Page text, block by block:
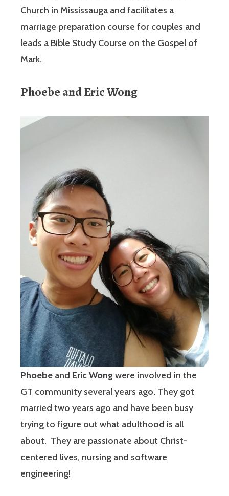
Church in Mississauga and facilitates a
marriage preparation course for couples and
leads a Bible Study Course on the Gospel of
Mark.
Phoebe and Eric Wong
Phoebe and Eric Wong were involved in the
GT community several years ago. They got
married two years ago and have been busy
trying to figure out what adulthood is all
about. They are passionate about Christ-
centered lives, nursing and software
engineering!